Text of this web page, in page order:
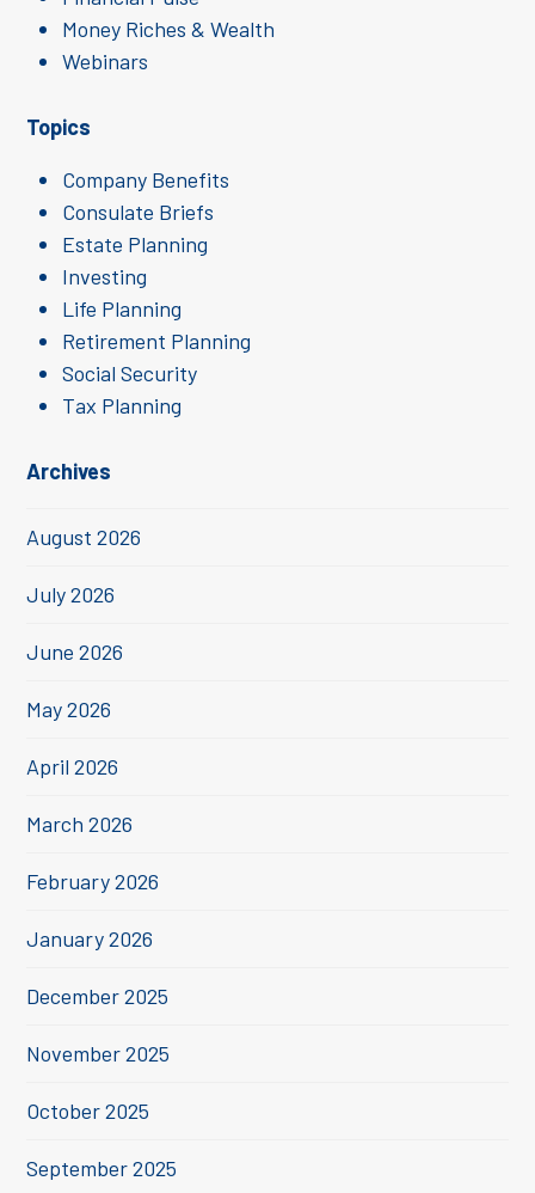
Money Riches & Wealth
Webinars
Topics
Company Benefits
Consulate Briefs
Estate Planning
Investing
Life Planning
Retirement Planning
Social Security
Tax Planning
Archives
August 2026
July 2026
June 2026
May 2026
April 2026
March 2026
February 2026
January 2026
December 2025
November 2025
October 2025
September 2025